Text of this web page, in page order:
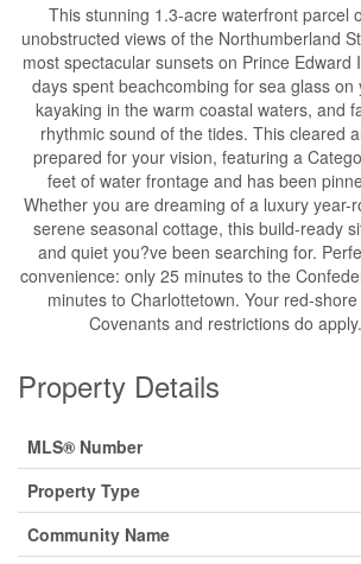
This stunning 1.3-acre waterfront parcel
unobstructed views of the Northumberland
most spectacular sunsets on Prince Edward
days spent beachcombing for sea glass on
kayaking in the warm coastal waters, and
rhythmic sound of the tides. This cleared
prepared for your vision, featuring a
feet of water frontage and has been
Whether you are dreaming of a luxury year-
serene seasonal cottage, this build-ready
and quiet you?ve been searching for.
convenience: only 25 minutes to the
minutes to Charlottetown. Your red-
Covenants and restrictions do
Property Details
MLS® Number
Property Type
Community Name